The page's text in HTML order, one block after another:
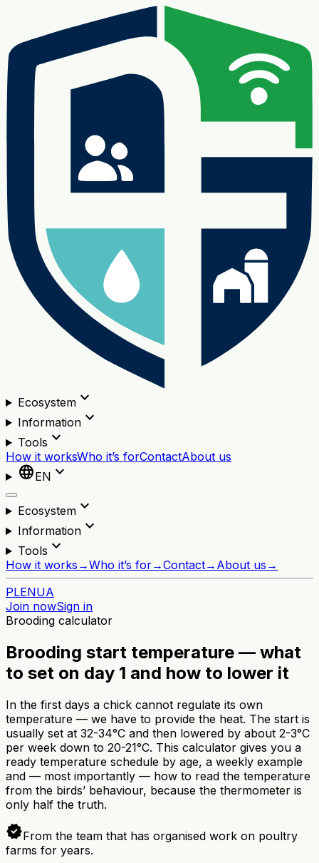
Ecosystemexpand_more
Informationexpand_more
Tools expand_more
How it worksWho it’s forContactAbout us
languageEN expand_more
Ecosystemexpand_more
Informationexpand_more
Tools expand_more
How it works →Who it’s for→Contact→ About us →
PLENUA
Join nowSign in
Brooding calculator
Brooding start temperature — what
to set on day 1 and how to lower it
In the first days a chick cannot regulate its own
temperature — we have to provide the heat. The start is
usually set at 32-34°C and then lowered by about 2-3°C
per week down to 20-21°C. This calculator gives you a
ready temperature schedule by age, a weekly example
and — most importantly — how to read the temperature
from the birds’ behaviour, because the thermometer is
only half the truth.
verifiedFrom the team that has organised work on poultry
farms for years.